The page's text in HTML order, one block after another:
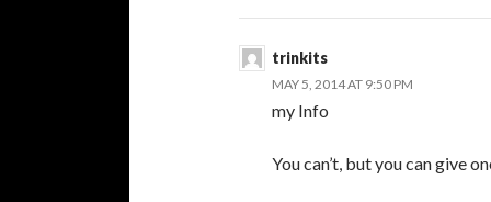
trinkits
MAY 5, 2014 AT 9:50 PM
my Info
You can’t, but you can give